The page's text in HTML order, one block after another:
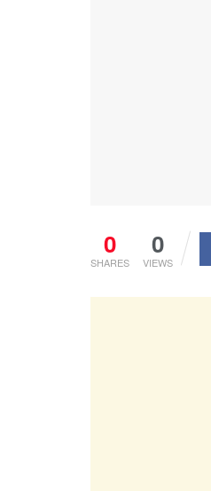
0
SHARES
0
VIEWS